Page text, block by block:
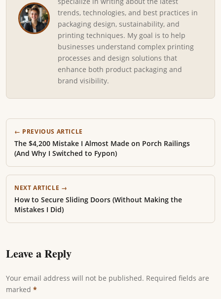
trends, technologies, and best practices in
packaging design, sustainability, and
printing techniques. My goal is to help
businesses understand complex printing
processes and design solutions that
enhance both product packaging and
brand visibility.
← PREVIOUS ARTICLE
The $4,200 Mistake I Almost Made on Porch Railings
(And Why I Switched to Fypon)
NEXT ARTICLE →
How to Secure Sliding Doors (Without Making the
Mistakes I Did)
Leave a Reply
Your email address will not be published. Required fields are
marked *